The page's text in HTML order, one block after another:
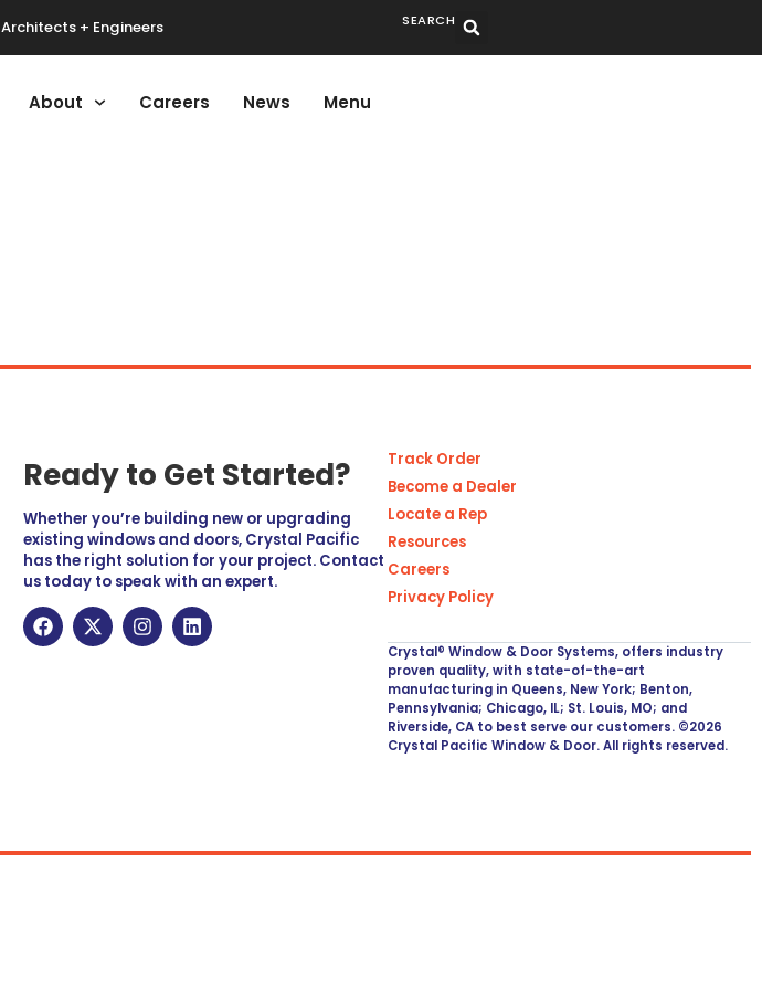
Architects + Engineers SEARCH
About Careers News Menu
Ready to Get Started?
Whether you’re building new or upgrading
existing windows and doors, Crystal Pacific
has the right solution for your project. Contact
us today to speak with an expert.
Track Order
Become a Dealer
Locate a Rep
Resources
Careers
Privacy Policy
Crystal® Window & Door Systems, offers industry
proven quality, with state-of-the-art
manufacturing in Queens, New York; Benton,
Pennsylvania; Chicago, IL; St. Louis, MO; and
Riverside, CA to best serve our customers. ©2026
Crystal Pacific Window & Door. All rights reserved.